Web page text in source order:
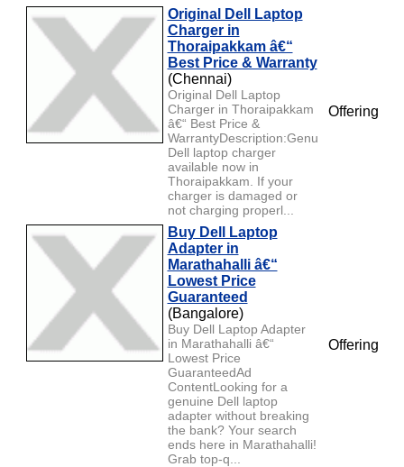
Original Dell Laptop
Charger in
Thoraipakkam â€“
Best Price & Warranty
(Chennai)
Original Dell Laptop
Charger in Thoraipakkam
â€“ Best Price &
WarrantyDescription:Genuine
Dell laptop charger
available now in
Thoraipakkam. If your
charger is damaged or
not charging properl...
Offering
Buy Dell Laptop
Adapter in
Marathahalli â€“
Lowest Price
Guaranteed
(Bangalore)
Buy Dell Laptop Adapter
in Marathahalli â€“
Lowest Price
GuaranteedAd
ContentLooking for a
genuine Dell laptop
adapter without breaking
the bank? Your search
ends here in Marathahalli!
Grab top-q...
Offering